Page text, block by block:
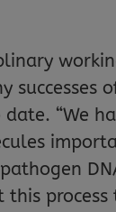
successes
“We
this process